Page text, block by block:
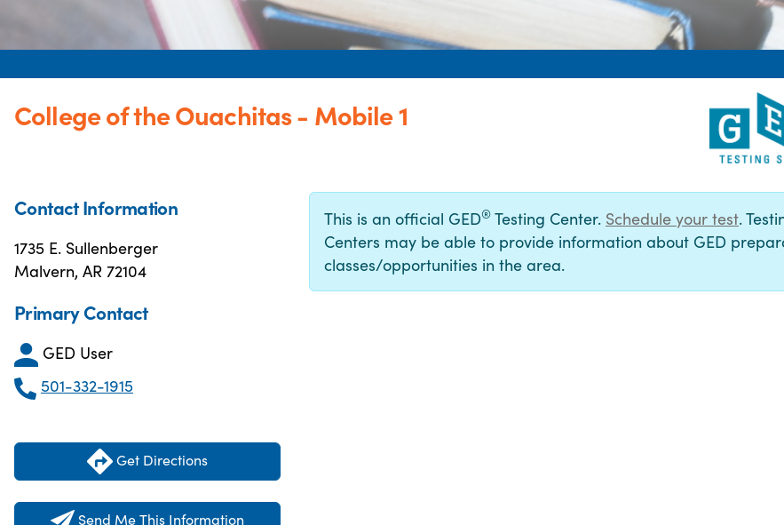
College of the Ouachitas - Mobile 1
Contact Information
1735 E. Sullenberger
Malvern, AR 72104
Primary Contact
GED User
501-332-1915
Get Directions
Send Me This Information
This is an official GED® Testing Center. Schedule your test.
Centers may be able to provide information about GED
classes/opportunities in the area.